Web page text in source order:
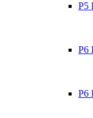
P5
P6
P6